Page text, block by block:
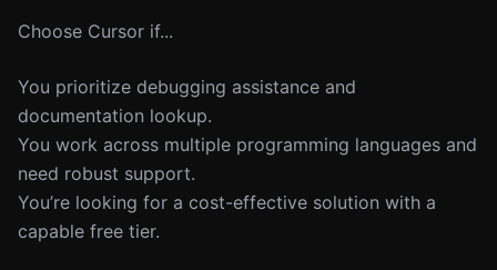
Choose Cursor if...
You prioritize debugging assistance and
documentation lookup.
You work across multiple programming languages and
need robust support.
You’re looking for a cost-effective solution with a
capable free tier.